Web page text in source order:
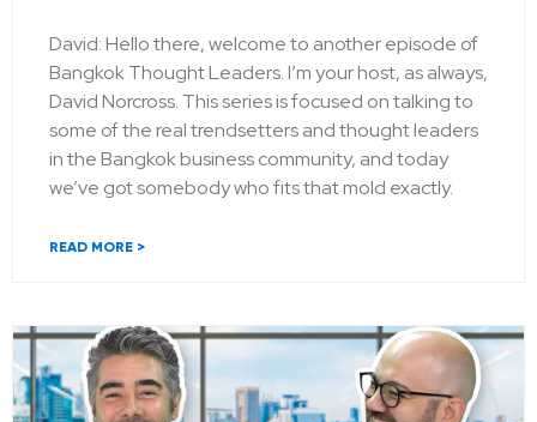
David: Hello there, welcome to another episode of
Bangkok Thought Leaders. I’m your host, as always,
David Norcross. This series is focused on talking to
some of the real trendsetters and thought leaders
in the Bangkok business community, and today
we’ve got somebody who fits that mold exactly.
READ MORE >